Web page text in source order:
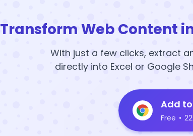
Transform Web Content
With just a few clicks, extract
directly into Excel or Google
Add
Free •